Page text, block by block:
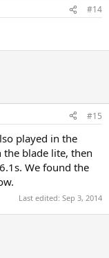
#14
#15
played in the
blade lite, then
We found the
Last edited: Sep 3, 2014